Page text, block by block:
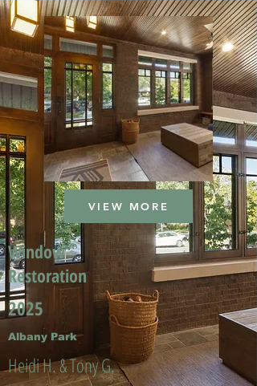
VIEW MORE
Window
Restoration
2025
Albany Park
Heidi H. & Tony G.